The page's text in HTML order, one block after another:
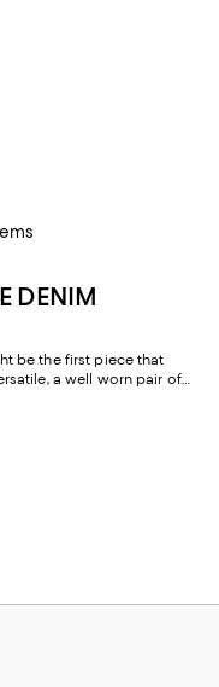
DENIM
be the first piece that
a well worn pair of
Today, the most